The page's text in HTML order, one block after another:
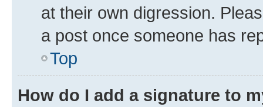
at their own digression.
a post once someone has
Top
How do I add a signature to